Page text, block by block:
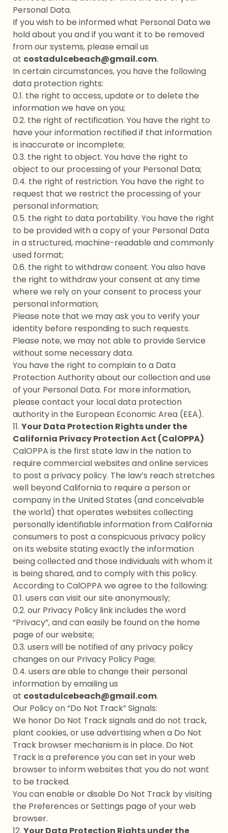
Personal Data.
If you wish to be informed what Personal Data we
hold about you and if you want it to be removed
from our systems, please email us
at costadulcebeach@gmail.com.
In certain circumstances, you have the following
data protection rights:
0.1. the right to access, update or to delete the
information we have on you;
0.2. the right of rectification. You have the right to
have your information rectified if that information
is inaccurate or incomplete;
0.3. the right to object. You have the right to
object to our processing of your Personal Data;
0.4. the right of restriction. You have the right to
request that we restrict the processing of your
personal information;
0.5. the right to data portability. You have the right
to be provided with a copy of your Personal Data
in a structured, machine-readable and commonly
used format;
0.6. the right to withdraw consent. You also have
the right to withdraw your consent at any time
where we rely on your consent to process your
personal information;
Please note that we may ask you to verify your
identity before responding to such requests.
Please note, we may not able to provide Service
without some necessary data.
You have the right to complain to a Data
Protection Authority about our collection and use
of your Personal Data. For more information,
please contact your local data protection
authority in the European Economic Area (EEA).
11. Your Data Protection Rights under the
California Privacy Protection Act (CalOPPA)
CalOPPA is the first state law in the nation to
require commercial websites and online services
to post a privacy policy. The law’s reach stretches
well beyond California to require a person or
company in the United States (and conceivable
the world) that operates websites collecting
personally identifiable information from California
consumers to post a conspicuous privacy policy
on its website stating exactly the information
being collected and those individuals with whom it
is being shared, and to comply with this policy.
According to CalOPPA we agree to the following:
0.1. users can visit our site anonymously;
0.2. our Privacy Policy link includes the word
“Privacy”, and can easily be found on the home
page of our website;
0.3. users will be notified of any privacy policy
changes on our Privacy Policy Page;
0.4. users are able to change their personal
information by emailing us
at costadulcebeach@gmail.com.
Our Policy on “Do Not Track” Signals:
We honor Do Not Track signals and do not track,
plant cookies, or use advertising when a Do Not
Track browser mechanism is in place. Do Not
Track is a preference you can set in your web
browser to inform websites that you do not want
to be tracked.
You can enable or disable Do Not Track by visiting
the Preferences or Settings page of your web
browser.